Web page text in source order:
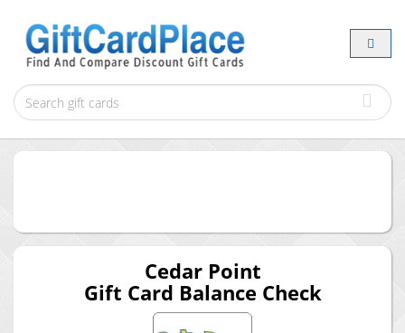
Cedar Point
Gift Card Balance Check